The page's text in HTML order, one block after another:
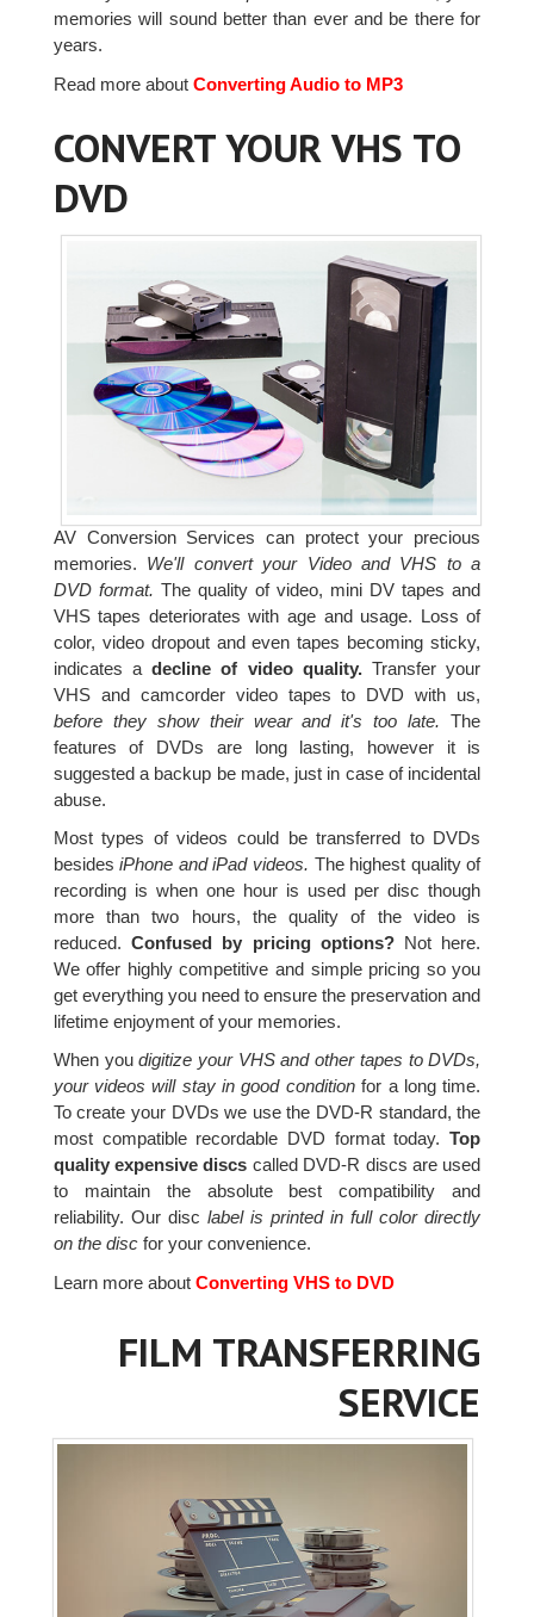
memories will sound better than ever and be there for
years.
Read more aboutConverting Audio to MP3
CONVERT YOUR VHS TO
DVD
AV Conversion Services can protect your precious
memories. We'll convert your Video and VHS to a
DVD format. The quality of video, mini DV tapes and
VHS tapes deteriorates with age and usage. Loss of
color, video dropout and even tapes becoming sticky,
indicates adecline of video quality.Transfer your
VHS and camcorder video tapes to DVD with us,
before they show their wear and it's too late. The
features of DVDs are long lasting, however it is
suggested a backup be made, just in case of incidental
abuse.
Most types of videos could be transferred to DVDs
besidesiPhone and iPad videos. The highest quality of
recording is when one hour is used per disc though
more than two hours, the quality of the video is
reduced.Confused by pricing options?Not here.
We offer highly competitive and simple pricing so you
get everything you need to ensure the preservation and
lifetime enjoyment of your memories.
When youdigitize your VHS and other tapes to DVDs,
your videos will stay in good conditionfor a long time.
To create your DVDs we use the DVD-R standard, the
most compatible recordable DVD format today.Top
quality expensive discs called DVD-R discs are used
to maintain the absolute best compatibility and
reliability. Our disc label is printed in full color directly
on the discfor your convenience.
Learn more aboutConverting VHS to DVD
FILM TRANSFERRING
SERVICE